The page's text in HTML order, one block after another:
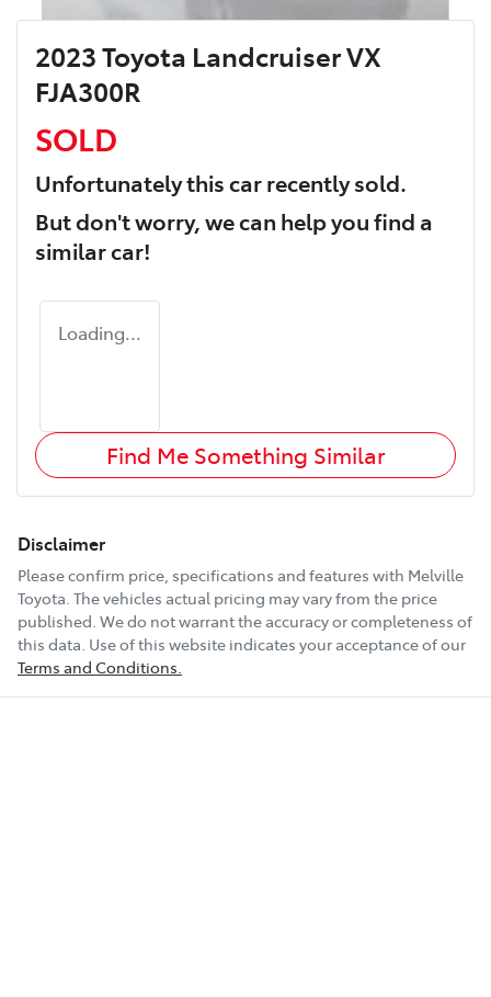
2023 Toyota Landcruiser VX
FJA300R
SOLD
Unfortunately thiscarrecently sold.
But don't worry, we can help you find a
similarcar!
Loading...
Find Me Something Similar
Disclaimer
Please confirm price, specifications and features with Melville
Toyota. The vehicles actual pricing may vary from the price
published. We do not warrant the accuracy or completeness of
this data. Use of this website indicates your acceptance of our
Terms and Conditions.